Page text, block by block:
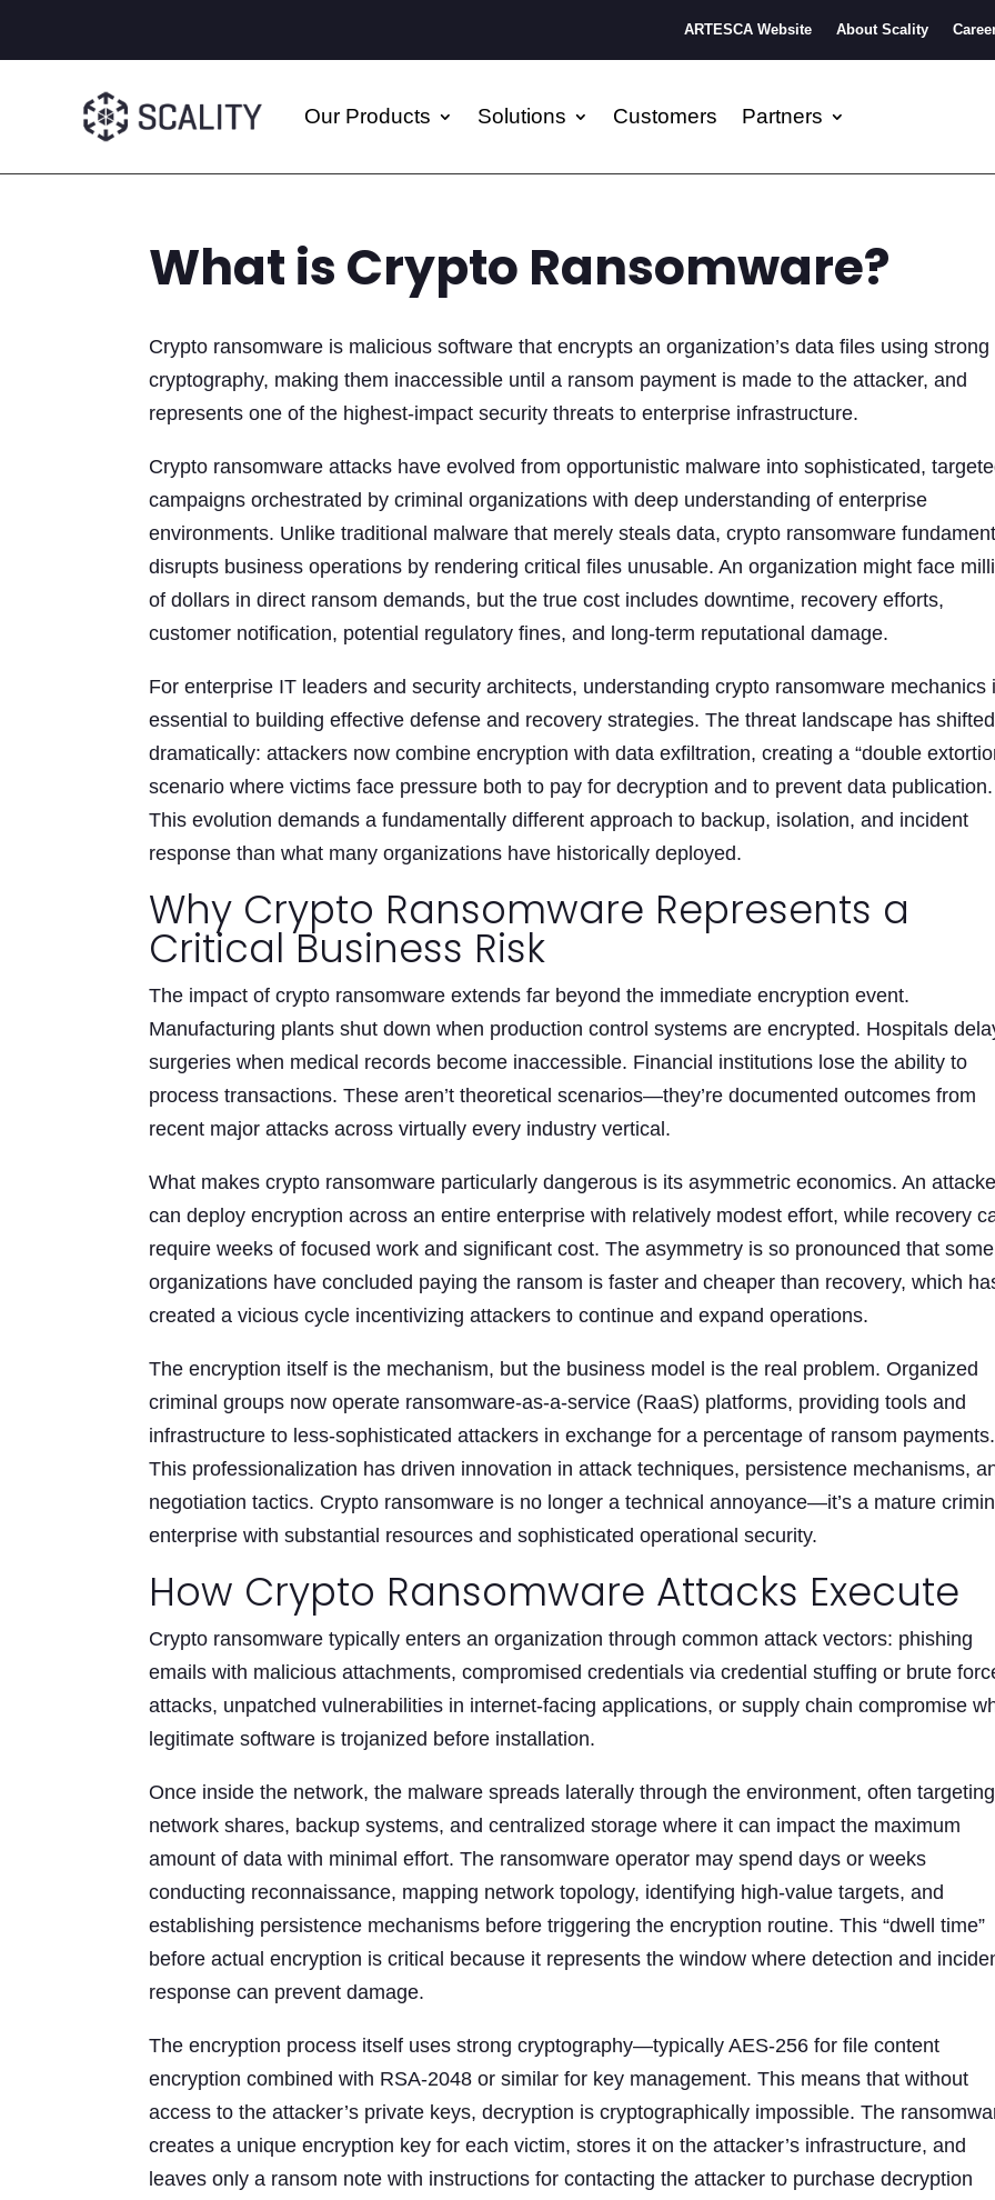
ARTESCA Website About Scality
Our Products Solutions Customers Partners
What is Crypto Ransomware?
Crypto ransomware is malicious software that encrypts an organization’s data files using strong
cryptography, making them inaccessible until a ransom payment is made to the attacker, and
represents one of the highest-impact security threats to enterprise infrastructure.
Crypto ransomware attacks have evolved from opportunistic malware into sophisticated,
campaigns orchestrated by criminal organizations with deep understanding of enterprise
environments. Unlike traditional malware that merely steals data, crypto ransomware
disrupts business operations by rendering critical files unusable. An organization might face
of dollars in direct ransom demands, but the true cost includes downtime, recovery efforts,
customer notification, potential regulatory fines, and long-term reputational damage.
For enterprise IT leaders and security architects, understanding crypto ransomware mechanics
essential to building effective defense and recovery strategies. The threat landscape has shifted
dramatically: attackers now combine encryption with data exfiltration, creating a “double
scenario where victims face pressure both to pay for decryption and to prevent data publication.
This evolution demands a fundamentally different approach to backup, isolation, and incident
response than what many organizations have historically deployed.
Why Crypto Ransomware Represents a
Critical Business Risk
The impact of crypto ransomware extends far beyond the immediate encryption event.
Manufacturing plants shut down when production control systems are encrypted. Hospitals
surgeries when medical records become inaccessible. Financial institutions lose the ability to
process transactions. These aren’t theoretical scenarios—they’re documented outcomes from
recent major attacks across virtually every industry vertical.
What makes crypto ransomware particularly dangerous is its asymmetric economics. An
can deploy encryption across an entire enterprise with relatively modest effort, while recovery
require weeks of focused work and significant cost. The asymmetry is so pronounced that some
organizations have concluded paying the ransom is faster and cheaper than recovery, which
created a vicious cycle incentivizing attackers to continue and expand operations.
The encryption itself is the mechanism, but the business model is the real problem. Organized
criminal groups now operate ransomware-as-a-service (RaaS) platforms, providing tools and
infrastructure to less-sophisticated attackers in exchange for a percentage of ransom payments.
This professionalization has driven innovation in attack techniques, persistence mechanisms,
negotiation tactics. Crypto ransomware is no longer a technical annoyance—it’s a mature
enterprise with substantial resources and sophisticated operational security.
How Crypto Ransomware Attacks Execute
Crypto ransomware typically enters an organization through common attack vectors: phishing
emails with malicious attachments, compromised credentials via credential stuffing or brute
attacks, unpatched vulnerabilities in internet-facing applications, or supply chain compromise
legitimate software is trojanized before installation.
Once inside the network, the malware spreads laterally through the environment, often targeting
network shares, backup systems, and centralized storage where it can impact the maximum
amount of data with minimal effort. The ransomware operator may spend days or weeks
conducting reconnaissance, mapping network topology, identifying high-value targets, and
establishing persistence mechanisms before triggering the encryption routine. This “dwell time”
before actual encryption is critical because it represents the window where detection and
response can prevent damage.
The encryption process itself uses strong cryptography—typically AES-256 for file content
encryption combined with RSA-2048 or similar for key management. This means that without
access to the attacker’s private keys, decryption is cryptographically impossible. The
creates a unique encryption key for each victim, stores it on the attacker’s infrastructure, and
leaves only a ransom note with instructions for contacting the attacker to purchase decryption